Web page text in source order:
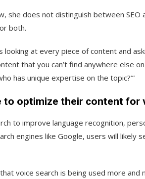
she does not distinguish between
both.
looking at every piece of content and
that you can’t find anywhere else
has unique expertise on the topic?’”
to optimize their content for
to improve language recognition,
engines like Google, users will likely
voice search is being used more